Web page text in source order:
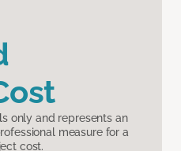
only and represents an
measure for a
cost.